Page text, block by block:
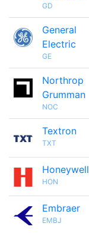
GD
General
Electric
GE
Northrop
Grumman
NOC
Textron
TXT
Honeywell
HON
Embraer
EMBJ